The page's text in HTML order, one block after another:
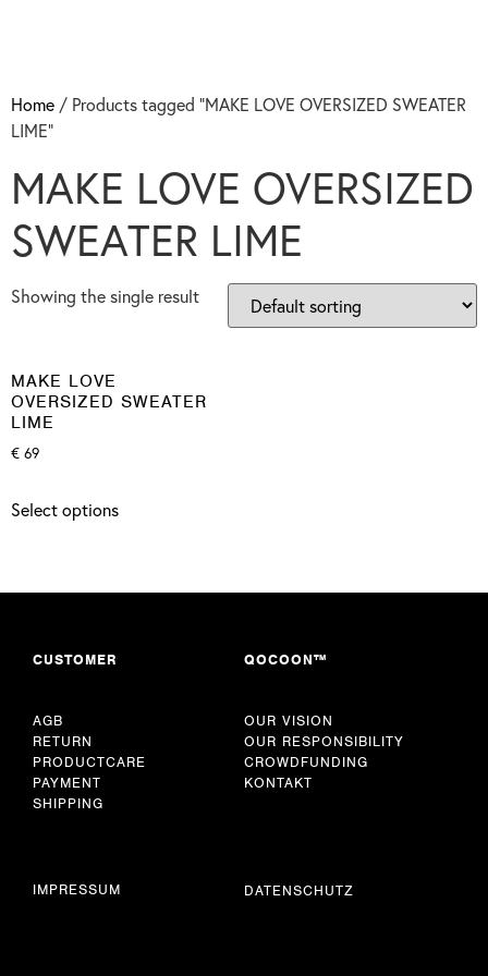
Home / Products tagged “MAKE LOVE OVERSIZED SWEATER
LIME”
MAKE LOVE OVERSIZED
SWEATER LIME
Showing the single result
MAKE LOVE
OVERSIZED SWEATER
LIME
€ 69
Select options
CUSTOMER
AGB
RETURN
PRODUCTCARE
PAYMENT
SHIPPING
IMPRESSUM
QOCOON™
OUR VISION
OUR RESPONSIBILITY
CROWDFUNDING
KONTAKT
DATENSCHUTZ